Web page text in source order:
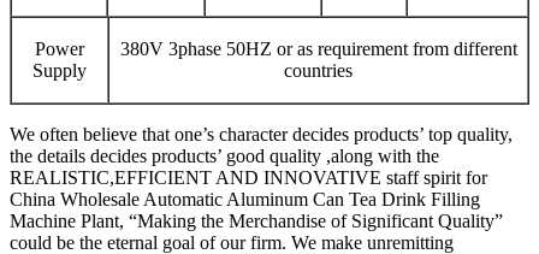
Power
Supply
380V 3phase 50HZ or as requirement from different
countries
We often believe that one’s character decides products’ top quality,
the details decides products’ good quality ,along with the
REALISTIC,EFFICIENT AND INNOVATIVE staff spirit for
China Wholesale Automatic Aluminum Can Tea Drink Filling
Machine Plant, “Making the Merchandise of Significant Quality”
could be the eternal goal of our firm. We make unremitting